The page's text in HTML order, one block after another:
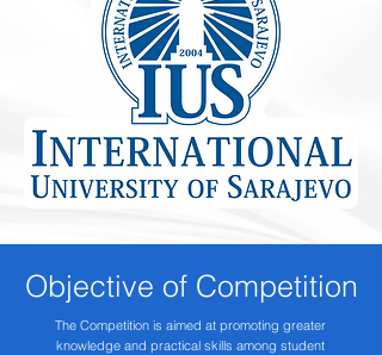
Objective of Competition
The Competition is aimed at promoting greater
knowledge and practical skills among student